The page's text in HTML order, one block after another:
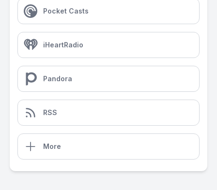
Pocket Casts
iHeartRadio
Pandora
RSS
More